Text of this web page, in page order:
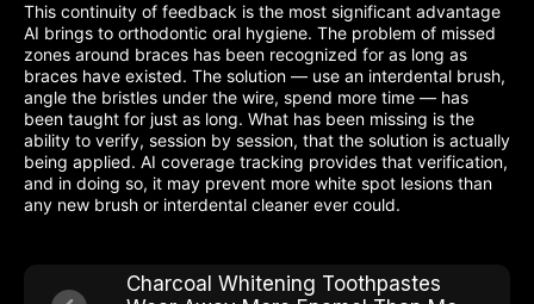
This continuity of feedback is the most significant advantage
AI brings to orthodontic oral hygiene. The problem of missed
zones around braces has been recognized for as long as
braces have existed. The solution — use an interdental brush,
angle the bristles under the wire, spend more time — has
been taught for just as long. What has been missing is the
ability to verify, session by session, that the solution is actually
being applied. AI coverage tracking provides that verification,
and in doing so, it may prevent more white spot lesions than
any new brush or interdental cleaner ever could.
Charcoal Whitening Toothpastes